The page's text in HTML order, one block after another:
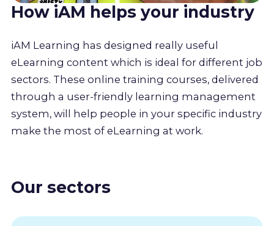
How iAM helps your industry
iAM Learning has designed really useful
eLearning content which is ideal for different job
sectors. These online training courses, delivered
through a user-friendly learning management
system, will help people in your specific industry
make the most of eLearning at work.
Our sectors